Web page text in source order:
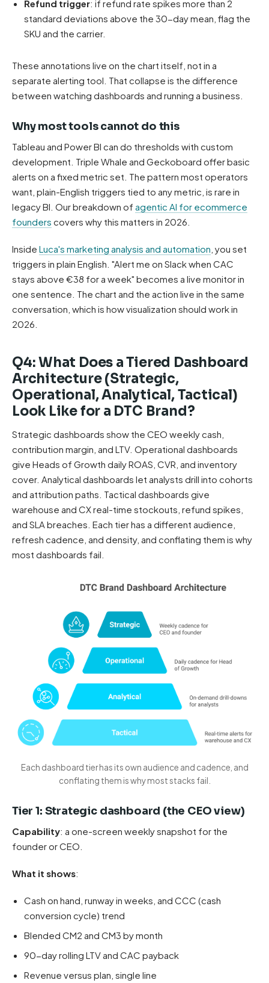
Refund trigger: if refund rate spikes more than 2
standard deviations above the 30-day mean, flag the
SKU and the carrier.
These annotations live on the chart itself, not in a
separate alerting tool. That collapse is the difference
between watching dashboards and running a business.
Why most tools cannot do this
Tableau and Power BI can do thresholds with custom
development. Triple Whale and Geckoboard offer basic
alerts on a fixed metric set. The pattern most operators
want, plain-English triggers tied to any metric, is rare in
legacy BI. Our breakdown of agentic AI for ecommerce
founders covers why this matters in 2026.
Inside Luca's marketing analysis and automation , you set
triggers in plain English. "Alert me on Slack when CAC
stays above €38 for a week" becomes a live monitor in
one sentence. The chart and the action live in the same
conversation, which is how visualization should work in
2026.
Q4: What Does a Tiered Dashboard
Architecture (Strategic,
Operational, Analytical, Tactical)
Look Like for a DTC Brand?
Strategic dashboards show the CEO weekly cash,
contribution margin, and LTV. Operational dashboards
give Heads of Growth daily ROAS, CVR, and inventory
cover. Analytical dashboards let analysts drill into cohorts
and attribution paths. Tactical dashboards give
warehouse and CX real-time stockouts, refund spikes,
and SLA breaches. Each tier has a different audience,
refresh cadence, and density, and conflating them is why
most dashboards fail.
Each dashboard tier has its own audience and cadence, and
conflating them is why most stacks fail.
Tier 1: Strategic dashboard (the CEO view)
Capability: a one-screen weekly snapshot for the
founder or CEO.
What it shows:
Cash on hand, runway in weeks, and CCC (cash
conversion cycle) trend
Blended CM2 and CM3 by month
90-day rolling LTV and CAC payback
Revenue versus plan, single line